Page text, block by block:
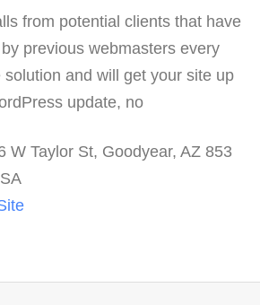
from potential clients that have
previous webmasters every
solution and will get your site up
update, no
no problem…
W Taylor St, Goodyear, AZ 853